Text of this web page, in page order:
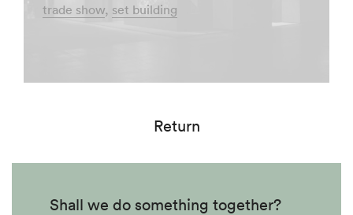
trade show set building
Return
Shall we do something together?